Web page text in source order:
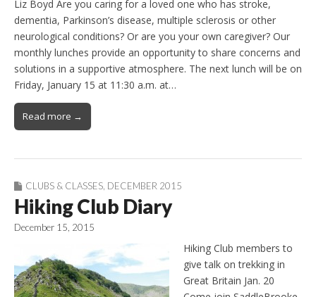
Liz Boyd Are you caring for a loved one who has stroke,
dementia, Parkinson’s disease, multiple sclerosis or other
neurological conditions? Or are you your own caregiver? Our
monthly lunches provide an opportunity to share concerns and
solutions in a supportive atmosphere. The next lunch will be on
Friday, January 15 at 11:30 a.m. at…
Read more →
CLUBS & CLASSES DECEMBER 2015
Hiking Club Diary
December 15, 2015
Hiking Club members to
give talk on trekking in
Great Britain Jan. 20